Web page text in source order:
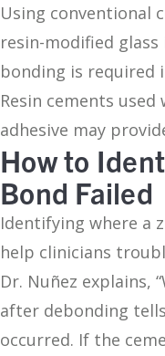
Using conventional
resin-modified
bonding is required
Resin cements
adhesive may
How to
Bond Failed
Identifying where a
help clinicians
Dr. Nuñez explains,
after debonding
occurred. If the